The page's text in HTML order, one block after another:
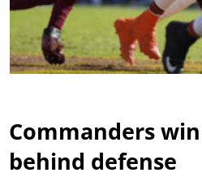
Commanders
behind defense